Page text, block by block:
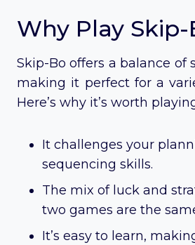
Why Play Skip-
Skip-Bo offers a balance of
making it perfect for a
Here’s why it’s worth
It challenges your
sequencing skills.
The mix of luck and
two games are the
It’s easy to learn,